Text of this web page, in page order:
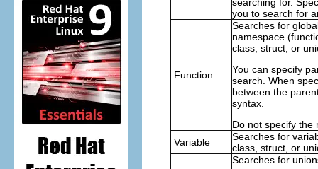
you to search for
Function
Searches for
namespace
class, struct, or
You can specify
search. When
between the
syntax.
Do not specify the
Variable
Searches for
class, struct, or
Searches for